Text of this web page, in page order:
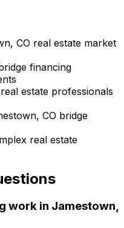
CO real estate market
financing
estate professionals
CO bridge
real estate
work in Jamestown,